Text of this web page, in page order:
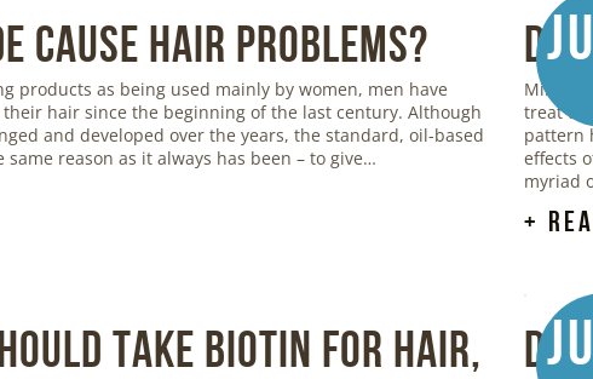
Cause Hair Problems?
products as being used mainly by women, men have
hair since the beginning of the last century. Although
and developed over the years, the standard, oil-based
reason as it always has been – to give…
treat
pattern
effects
myriad
+
Take Biotin for Hair,